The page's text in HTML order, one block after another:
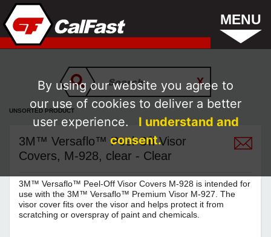
MENU
UNSORTED PRODUCT
3M™ Versaflo™ Peel-Off Visor
Covers, M-928, clear - Clear
3M™ Versaflo™ Peel-Off Visor Covers M-928 is intended for
use with the 3M™ Versaflo™ Premium Visor M-927. The
visor cover fits over the visor and helps protect it from
scratching or overspray of paint and chemicals.
By using our website you agree to
our use of cookies to deliver a better
user experience.
I understand and
consent.